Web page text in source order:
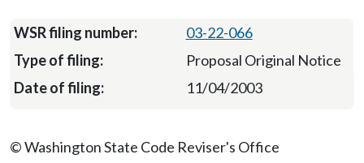
03-22-066
Proposal Original Notice
11/04/2003
© Washington State Code Reviser's Office